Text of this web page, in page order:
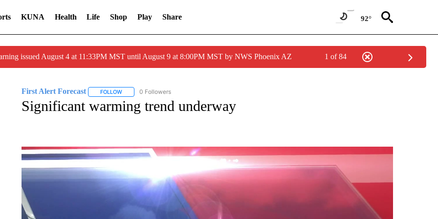
KUNA Health Life Shop Play Share 92°
issued August 4 at 11:33PM MST until August 9 at 8:00PM MST by NWS Phoenix AZ 1 of 84
First Alert Forecast FOLLOWFOLLOW "FIRST ALERT FORECAST" TO RECEIVE NOTIFICATIONS ABOUT NEW PAGES ON "FIRST ALERT FORECAST".
0 Followers
Significant warming trend underway